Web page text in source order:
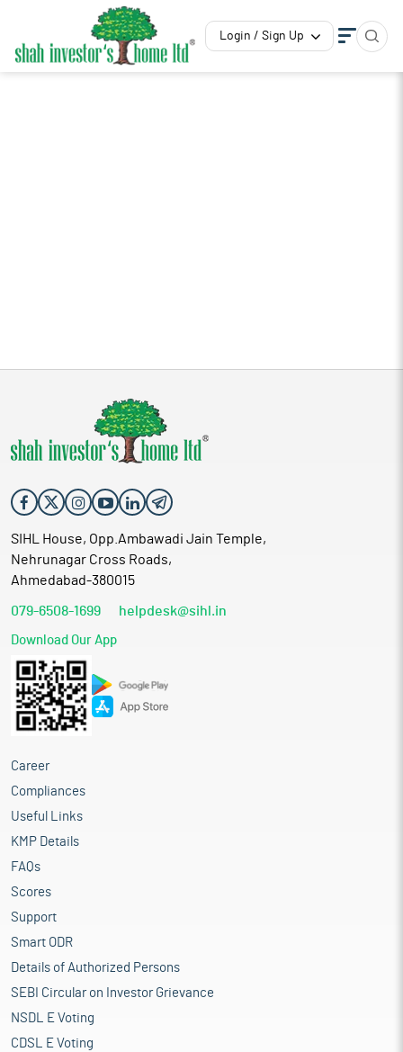
Login / Sign Up
SIHL House, Opp.Ambawadi Jain Temple,
Nehrunagar Cross Roads,
Ahmedabad-380015
079-6508-1699 helpdesk@sihl.in
Download Our App
Career
Compliances
Useful Links
KMP Details
FAQs
Scores
Support
Smart ODR
Details of Authorized Persons
SEBI Circular on Investor Grievance
NSDL E Voting
CDSL E Voting